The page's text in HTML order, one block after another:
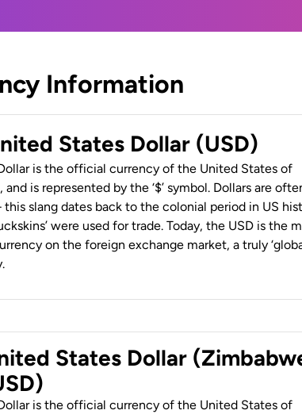
Information
States Dollar (USD)
is the official currency of the United States of
and is represented by the ‘$’ symbol. Dollars are
this slang dates back to the colonial period in US
were used for trade. Today, the USD is the
on the foreign exchange market, a truly
States Dollar
is the official currency of the United States of